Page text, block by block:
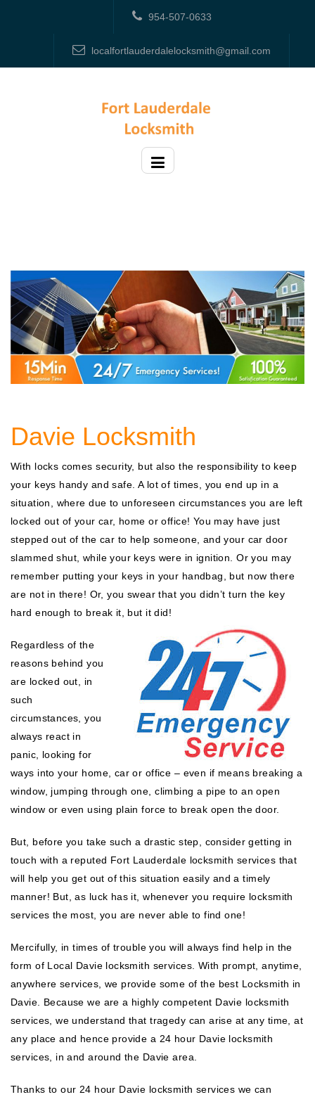
954-507-0633
localfortlauderdalelocksmith@gmail.com
Davie Locksmith
With locks comes security, but also the responsibility to keep
your keys handy and safe. A lot of times, you end up in a
situation, where due to unforeseen circumstances you are left
locked out of your car, home or office! You may have just
stepped out of the car to help someone, and your car door
slammed shut, while your keys were in ignition. Or you may
remember putting your keys in your handbag, but now there
are not in there! Or, you swear that you didn’t turn the key
hard enough to break it, but it did!
Regardless of the
reasons behind you
are locked out, in
such
circumstances, you
always react in
panic, looking for
ways into your home, car or office – even if means breaking a
window, jumping through one, climbing a pipe to an open
window or even using plain force to break open the door.
But, before you take such a drastic step, consider getting in
touch with a reputed Fort Lauderdale locksmith services that
will help you get out of this situation easily and a timely
manner! But, as luck has it, whenever you require locksmith
services the most, you are never able to find one!
Mercifully, in times of trouble you will always find help in the
form of Local Davie locksmith services. With prompt, anytime,
anywhere services, we provide some of the best Locksmith in
Davie. Because we are a highly competent Davie locksmith
services, we understand that tragedy can arise at any time, at
any place and hence provide a 24 hour Davie locksmith
services, in and around the Davie area.
Thanks to our 24 hour Davie locksmith services we can